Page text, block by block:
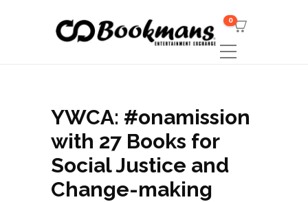
0
YWCA: #onamission
with 27 Books for
Social Justice and
Change-making